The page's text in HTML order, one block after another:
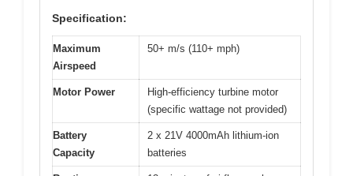
Specification:
Maximum
Airspeed
50+ m/s (110+ mph)
Motor Power
High-efficiency turbine motor
(specific wattage not provided)
Battery
Capacity
2 x 21V 4000mAh lithium-ion
batteries